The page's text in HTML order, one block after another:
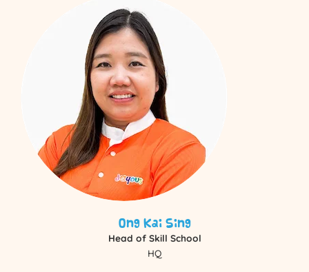
Ong Kai Sing
Head of Skill School
HQ